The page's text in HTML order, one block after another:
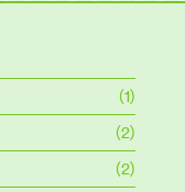
(1)
(2)
(2)